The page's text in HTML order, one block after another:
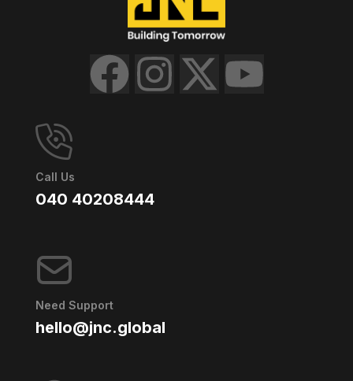
Call Us
040 40208444
Need Support
hello@jnc.global